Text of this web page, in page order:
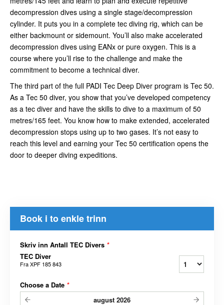
decompression dives using a single stage/decompression
cylinder. It puts you in a complete tec diving rig, which can be
either backmount or sidemount. You’ll also make accelerated
decompression dives using EANx or pure oxygen. This is a
course where you’ll rise to the challenge and make the
commitment to become a technical diver.
The third part of the full PADI Tec Deep Diver program is Tec 50.
As a Tec 50 diver, you show that you’ve developed competency
as a tec diver and have the skills to dive to a maximum of 50
metres/165 feet. You know how to make extended, accelerated
decompression stops using up to two gases. It’s not easy to
reach this level and earning your Tec 50 certification opens the
door to deeper diving expeditions.
Book i to enkle trinn
Skriv inn Antall TEC Divers *
TEC Diver
FraXPF 185 843
Choose a Date *
august 2026